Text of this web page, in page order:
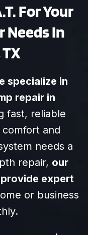
For Your
Needs In
specialize in
repair in
fast, reliable
and
needs a
repair, our
expert
or business